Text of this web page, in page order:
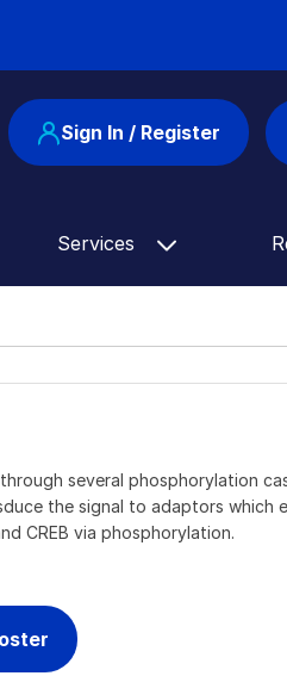
Sign In / Register
Services
several phosphorylation
the signal to adaptors which
CREB via phosphorylation.